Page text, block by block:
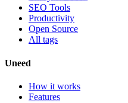
SEO Tools
Productivity
Open Source
All tags
Uneed
How it works
Features